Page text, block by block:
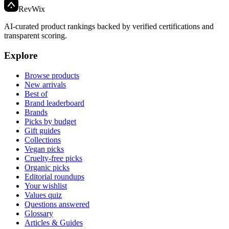
RevWix
AI-curated product rankings backed by verified certifications and
transparent scoring.
Explore
Browse products
New arrivals
Best of
Brand leaderboard
Brands
Picks by budget
Gift guides
Collections
Vegan picks
Cruelty-free picks
Organic picks
Editorial roundups
Your wishlist
Values quiz
Questions answered
Glossary
Articles & Guides